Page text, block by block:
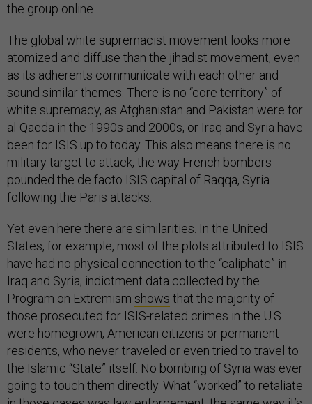
the group online.
The global white supremacist movement looks more
atomized and diffuse than the jihadist movement, even
as its adherents communicate with each other and
sound similar themes. There is no “core territory” of
white supremacy, as Afghanistan and Pakistan were for
al-Qaeda in the 1990s and 2000s, or Iraq and Syria have
been for ISIS up to today. This also means there is no
military target to attack, the way French bombers
pounded the de facto ISIS capital of Raqqa, Syria
following the Paris attacks.
Yet even here there are similarities. In the United
States, for example, most of the plots attributed to ISIS
have had no physical connection to the “caliphate” in
Iraq and Syria; indictment data collected by the
Program on Extremism shows that the majority of
those prosecuted for ISIS-related crimes in the U.S.
were homegrown, American citizens or permanent
residents, who never traveled or even tried to travel to
the Islamic “State” itself. No bombing of Syria was ever
going to touch them directly. What “worked” to retaliate